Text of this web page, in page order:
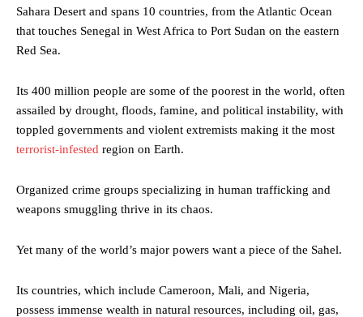
Sahara Desert and spans 10 countries, from the Atlantic Ocean
that touches Senegal in West Africa to Port Sudan on the eastern
Red Sea.
Its 400 million people are some of the poorest in the world, often
assailed by drought, floods, famine, and political instability, with
toppled governments and violent extremists making it the most
terrorist-infested region on Earth.
Organized crime groups specializing in human trafficking and
weapons smuggling thrive in its chaos.
Yet many of the world’s major powers want a piece of the Sahel.
Its countries, which include Cameroon, Mali, and Nigeria,
possess immense wealth in natural resources, including oil, gas,